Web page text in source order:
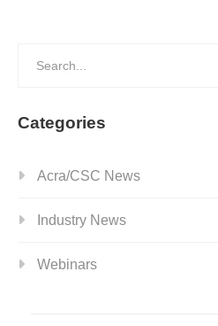
Categories
Acra/CSC News
Industry News
Webinars